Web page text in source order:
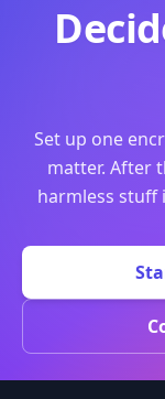
Set up one
matter. After
harmless stuff